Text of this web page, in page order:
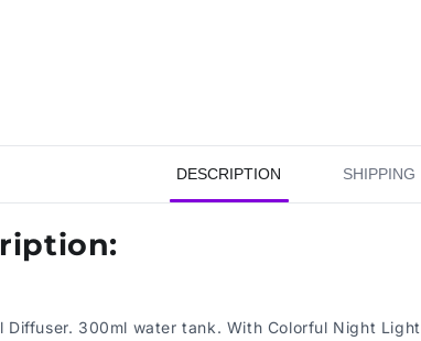
DESCRIPTION SHIPPING
Diffuser. 300ml water tank. With Colorful Night